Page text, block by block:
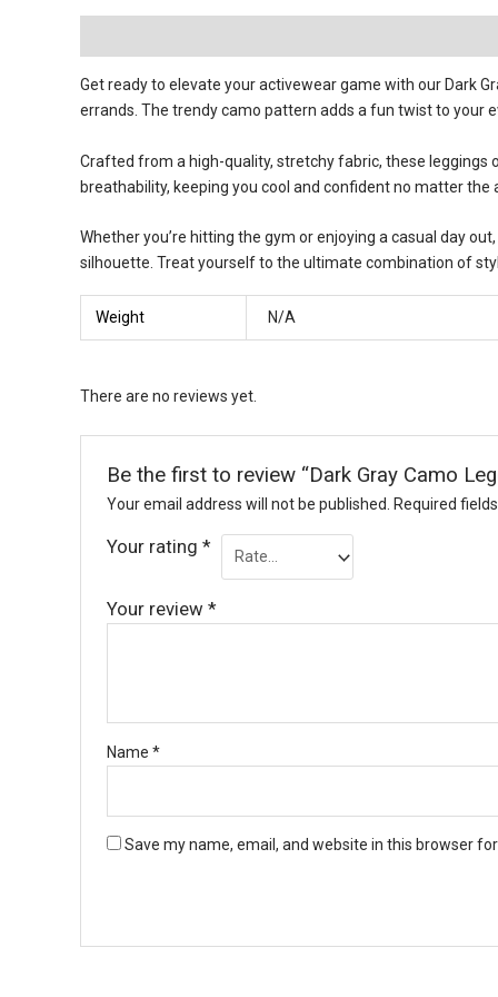
Get ready to elevate your activewear game with our Dark
errands. The trendy camo pattern adds a fun twist to your
Crafted from a high-quality, stretchy fabric, these
breathability, keeping you cool and confident no matter
Whether you’re hitting the gym or enjoying a casual day
silhouette. Treat yourself to the ultimate combination of
Weight N/A
There are no reviews yet.
Be the first to review “Dark Gray Camo
Your email address will not be published. Required
Your rating*
Your review*
Name*
Save my name, email, and website in this browser